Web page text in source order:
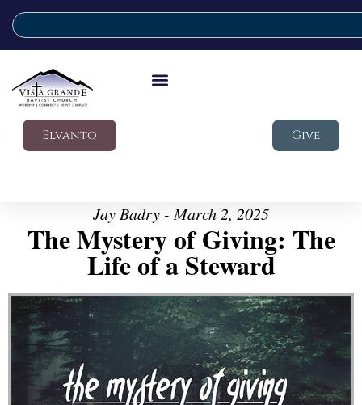
Elvanto Give
Jay Badry - March 2, 2025
The Mystery of Giving: The
Life of a Steward